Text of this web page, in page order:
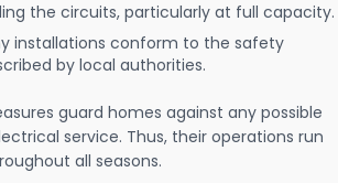
the circuits, particularly at full capacity.
installations conform to the safety
by local authorities.
guard homes against any possible
service. Thus, their operations run
all seasons.